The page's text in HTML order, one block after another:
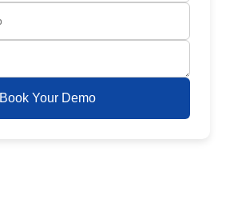
Book Your Demo